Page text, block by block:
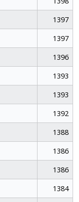
1397
1397
1396
1393
1393
1392
1388
1386
1386
1384